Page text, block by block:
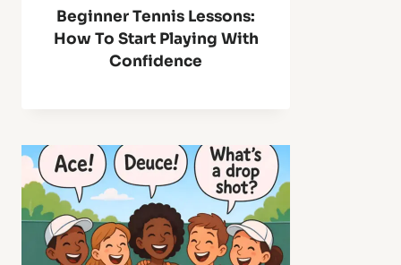
Beginner Tennis Lessons:
How To Start Playing With
Confidence